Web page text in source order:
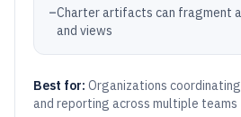
–Charter artifacts can fragment
and views
Best for: Organizations
and reporting across multiple teams